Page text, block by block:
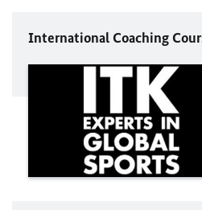
International Coaching